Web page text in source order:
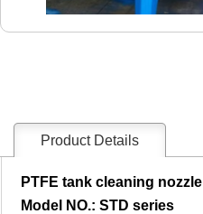
Product Details
PTFE tank cleaning nozzle
Model NO.: STD series